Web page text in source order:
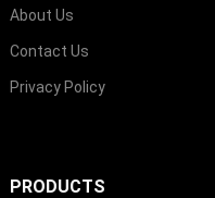
About Us
Contact Us
Privacy Policy
PRODUCTS